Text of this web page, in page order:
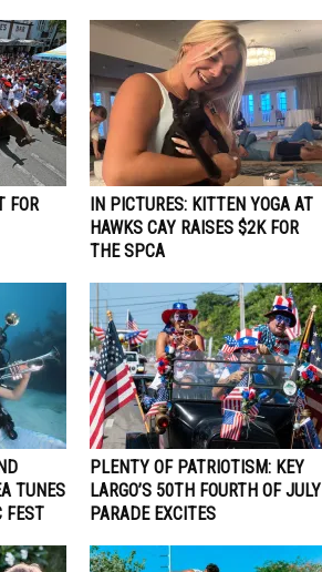
FOR
IN PICTURES: KITTEN YOGA AT
HAWKS CAY RAISES $2K FOR
THE SPCA
TUNES
FEST
PLENTY OF PATRIOTISM: KEY
LARGO’S 50TH FOURTH OF JULY
PARADE EXCITES